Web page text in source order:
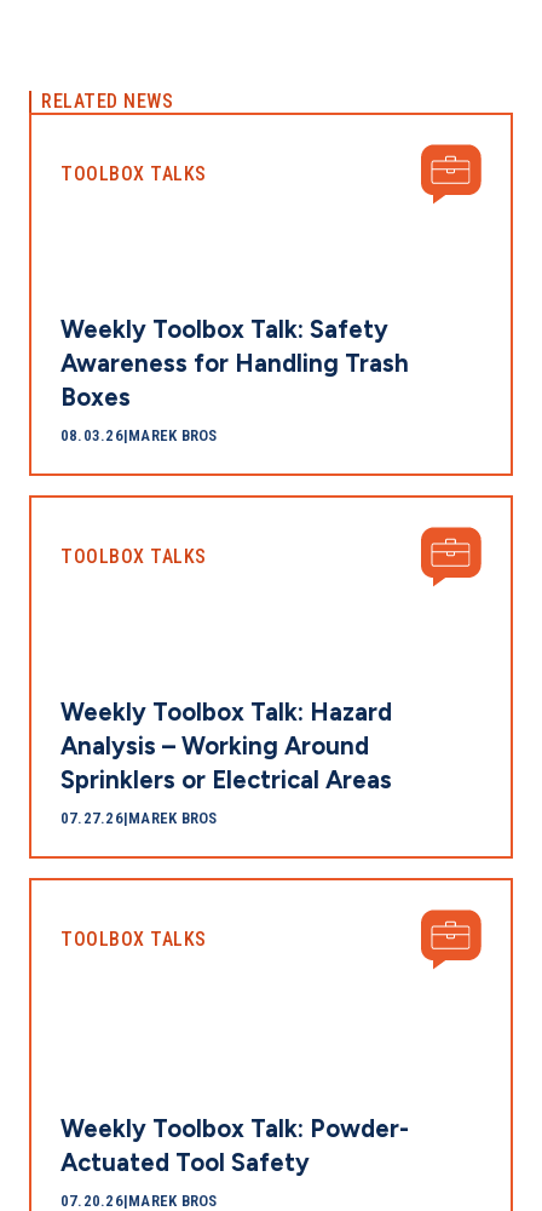
RELATED NEWS
TOOLBOX TALKS
Weekly Toolbox Talk: Safety
Awareness for Handling Trash
Boxes
08.03.26|MAREK BROS
TOOLBOX TALKS
Weekly Toolbox Talk: Hazard
Analysis – Working Around
Sprinklers or Electrical Areas
07.27.26|MAREK BROS
TOOLBOX TALKS
Weekly Toolbox Talk: Powder-
Actuated Tool Safety
07.20.26|MAREK BROS